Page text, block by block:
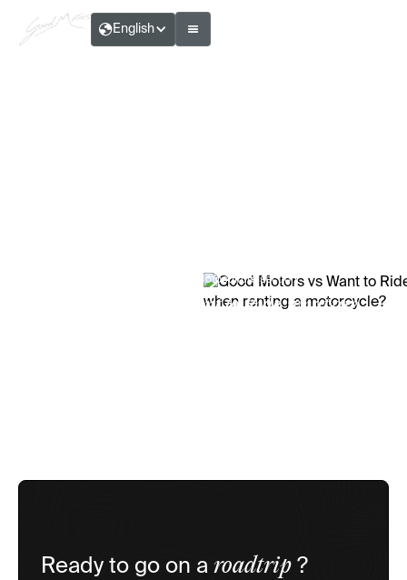
English
Marc D., 2025 — Motoculture section
Good Motors vs Want to Ride: what are
Ready to go on a roadtrip ?